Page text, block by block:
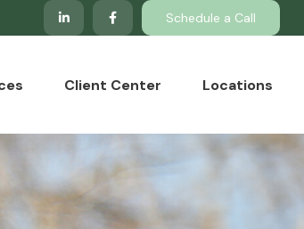
Schedule a Call
Client Center Locations